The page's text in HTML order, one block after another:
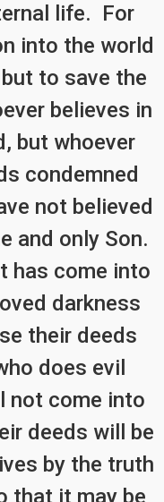
life. For
into the world
to save the
believes in
but whoever
condemned
not believed
and only Son.
has come into
darkness
their deeds
does evil
not come into
deeds will be
by the truth
that it may be